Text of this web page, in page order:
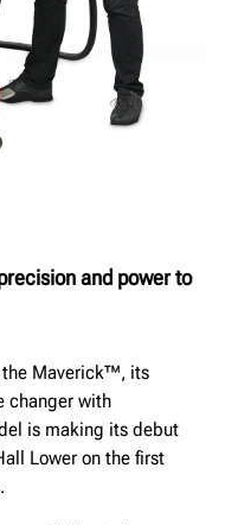
and power to
the Maverick™, its
changer with
is making its debut
Lower on the first